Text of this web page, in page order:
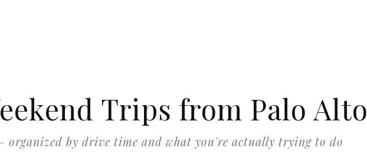
Trips from Palo Alto
organized by drive time and what you're actually trying to do